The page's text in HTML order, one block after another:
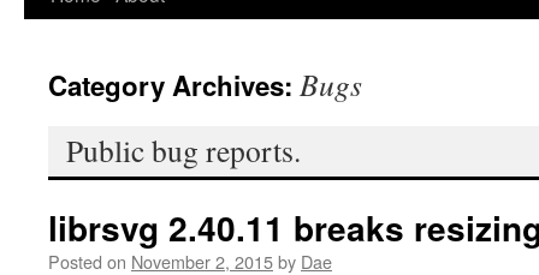
Category Archives: Bugs
Public bug reports.
librsvg 2.40.11 breaks
Posted on November 2, 2015by Dae